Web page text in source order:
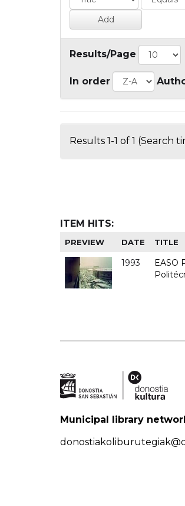
Results/Page
In order
Results 1-1 of 1 (Search
ITEM HITS:
PREVIEW DATE TITLE
1993
EASO
Municipal library